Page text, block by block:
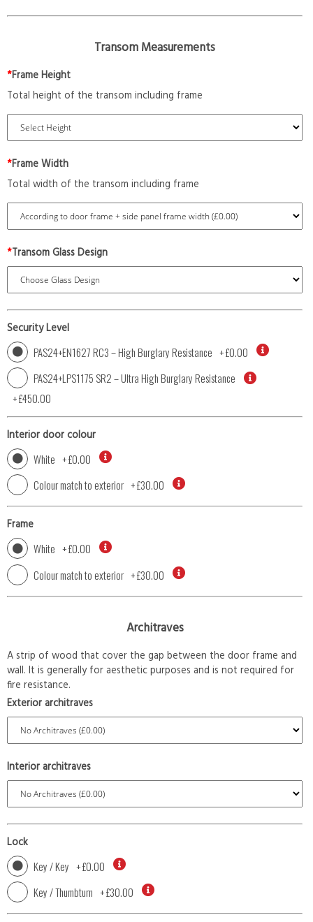
Transom Measurements
*Frame Height
Total height of the transom including frame
*Frame Width
Total width of the transom including frame
*Transom Glass Design
Security Level
PAS24+EN1627 RC3 – High Burglary Resistance +£0.00
PAS24+LPS1175 SR2 – Ultra High Burglary Resistance
+£450.00
Interior door colour
White +£0.00
Colour match to exterior +£30.00
Frame
White +£0.00
Colour match to exterior +£30.00
Architraves
A strip of wood that cover the gap between the door frame and
wall. It is generally for aesthetic purposes and is not required for
fire resistance.
Exterior architraves
Interior architraves
Lock
Key / Key +£0.00
Key / Thumbturn +£30.00